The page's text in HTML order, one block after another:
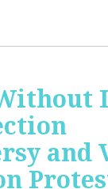
and